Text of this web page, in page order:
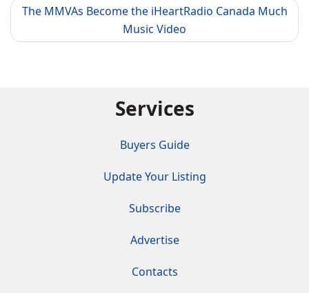
The MMVAs Become the iHeartRadio Canada Much
Music Video
Services
Buyers Guide
Update Your Listing
Subscribe
Advertise
Contacts